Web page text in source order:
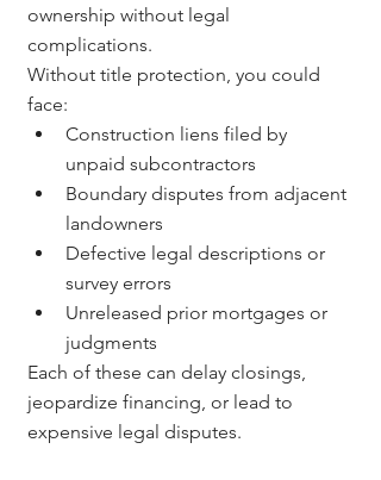
ownership without legal
complications.
Without title protection, you could
face:
Construction liens filed by
unpaid subcontractors
Boundary disputes from adjacent
landowners
Defective legal descriptions or
survey errors
Unreleased prior mortgages or
judgments
Each of these can delay closings,
jeopardize financing, or lead to
expensive legal disputes.